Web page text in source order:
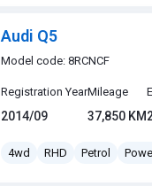
Audi Q5
Model code: 8RCNCF
Registration Year
2014/09
Mileage
37,850 KM
4wd RHD Petrol